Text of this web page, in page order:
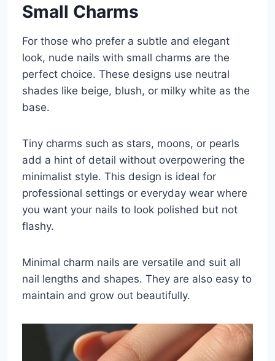
Small Charms
For those who prefer a subtle and elegant
look, nude nails with small charms are the
perfect choice. These designs use neutral
shades like beige, blush, or milky white as the
base.
Tiny charms such as stars, moons, or pearls
add a hint of detail without overpowering the
minimalist style. This design is ideal for
professional settings or everyday wear where
you want your nails to look polished but not
flashy.
Minimal charm nails are versatile and suit all
nail lengths and shapes. They are also easy to
maintain and grow out beautifully.